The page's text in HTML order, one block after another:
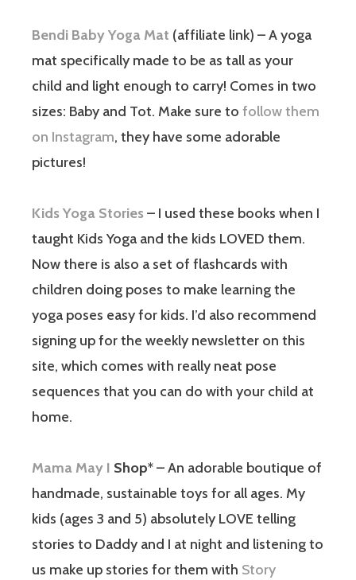
Bendi Baby Yoga Mat (affiliate link) – A yoga
mat specifically made to be as tall as your
child and light enough to carry! Comes in two
sizes: Baby and Tot. Make sure to follow them
on Instagram, they have some adorable
pictures!
Kids Yoga Stories– I used these books when I
taught Kids Yoga and the kids LOVED them.
Now there is also a set of flashcards with
children doing poses to make learning the
yoga poses easy for kids. I’d also recommend
signing up for the weekly newsletter on this
site, which comes with really neat pose
sequences that you can do with your child at
home.
Mama May I Shop* – An adorable boutique of
handmade, sustainable toys for all ages. My
kids (ages 3 and 5) absolutely LOVE telling
stories to Daddy and I at night and listening to
us make up stories for them with Story